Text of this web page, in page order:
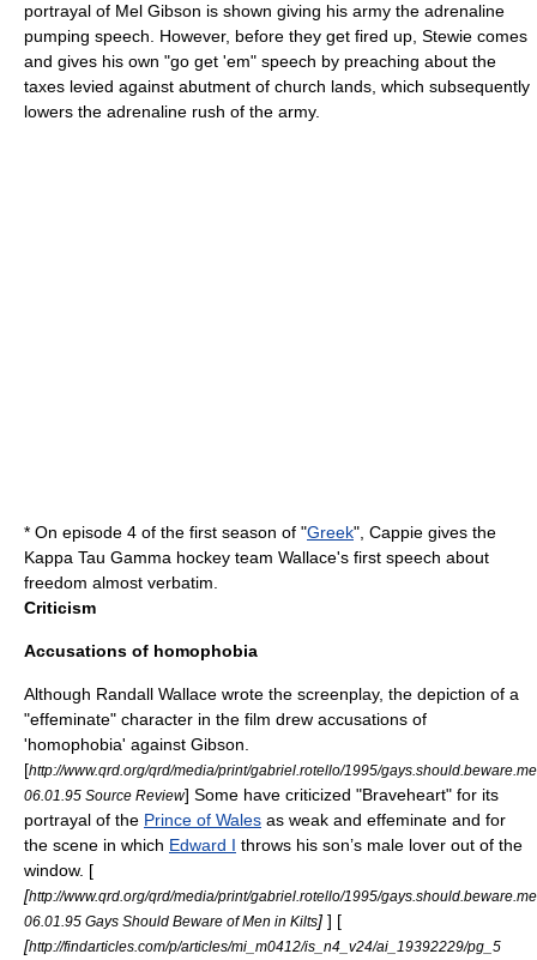
portrayal of Mel Gibson is shown giving his army the adrenaline
pumping speech. However, before they get fired up, Stewie comes
and gives his own "go get 'em" speech by preaching about the
taxes levied against abutment of church lands, which subsequently
lowers the adrenaline rush of the army.
* On episode 4 of the first season of "Greek", Cappie gives the
Kappa Tau Gamma hockey team Wallace's first speech about
freedom almost verbatim.
Criticism
Accusations of homophobia
Although Randall Wallace wrote the screenplay, the depiction of a
"effeminate" character in the film drew accusations of
'homophobia' against Gibson.
[http://www.qrd.org/qrd/media/print/gabriel.rotello/1995/
06.01.95 Source Review] Some have criticized "Braveheart" for its
portrayal of the Prince of Wales as weak and effeminate and for
the scene in which Edward I throws his son’s male lover out of the
window. [
[http://www.qrd.org/qrd/media/print/gabriel.rotello/1995/
06.01.95 Gays Should Beware of Men in Kilts] ] [
[http://findarticles.com/p/articles/mi_m0412/is_n4_v24/ai_19392229/pg_5